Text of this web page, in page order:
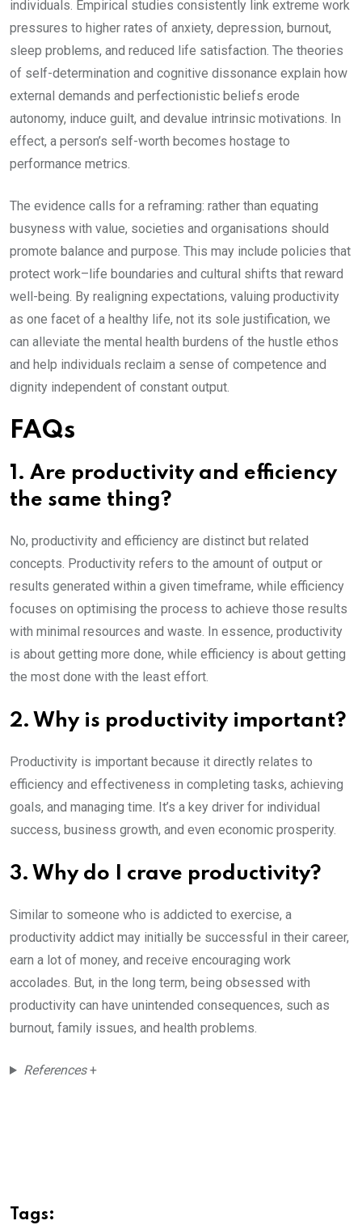
individuals. Empirical studies consistently link extreme work
pressures to higher rates of anxiety, depression, burnout,
sleep problems, and reduced life satisfaction. The theories
of self-determination and cognitive dissonance explain how
external demands and perfectionistic beliefs erode
autonomy, induce guilt, and devalue intrinsic motivations. In
effect, a person’s self-worth becomes hostage to
performance metrics.
The evidence calls for a reframing: rather than equating
busyness with value, societies and organisations should
promote balance and purpose. This may include policies that
protect work–life boundaries and cultural shifts that reward
well-being. By realigning expectations, valuing productivity
as one facet of a healthy life, not its sole justification, we
can alleviate the mental health burdens of the hustle ethos
and help individuals reclaim a sense of competence and
dignity independent of constant output.
FAQs
1. Are productivity and efficiency
the same thing?
No, productivity and efficiency are distinct but related
concepts. Productivity refers to the amount of output or
results generated within a given timeframe, while efficiency
focuses on optimising the process to achieve those results
with minimal resources and waste. In essence, productivity
is about getting more done, while efficiency is about getting
the most done with the least effort.
2. Why is productivity important?
Productivity is important because it directly relates to
efficiency and effectiveness in completing tasks, achieving
goals, and managing time. It’s a key driver for individual
success, business growth, and even economic prosperity.
3. Why do I crave productivity?
Similar to someone who is addicted to exercise, a
productivity addict may initially be successful in their career,
earn a lot of money, and receive encouraging work
accolades. But, in the long term, being obsessed with
productivity can have unintended consequences, such as
burnout, family issues, and health problems.
References+
Tags: